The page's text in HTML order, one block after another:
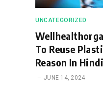
UNCATEGORIZED
To Reuse
Reason In Hindi
JUNE 14, 2024